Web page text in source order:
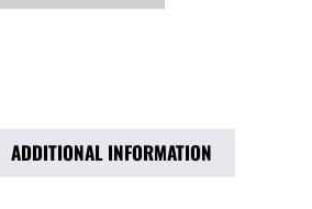
ADDITIONAL INFORMATION